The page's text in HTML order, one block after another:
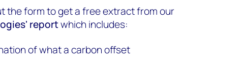
the form to get a free extract from our
reportwhich includes:
of what a carbon offset